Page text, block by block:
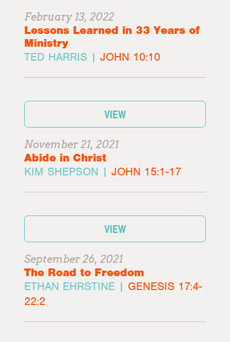
February 13, 2022
Lessons Learned in 33 Years of
Ministry
TED HARRIS |JOHN 10:10
VIEW
November 21, 2021
Abide in Christ
KIM SHEPSON |JOHN 15:1-17
VIEW
September 26, 2021
The Road to Freedom
ETHAN EHRSTINE | GENESIS 17:4-
22:2